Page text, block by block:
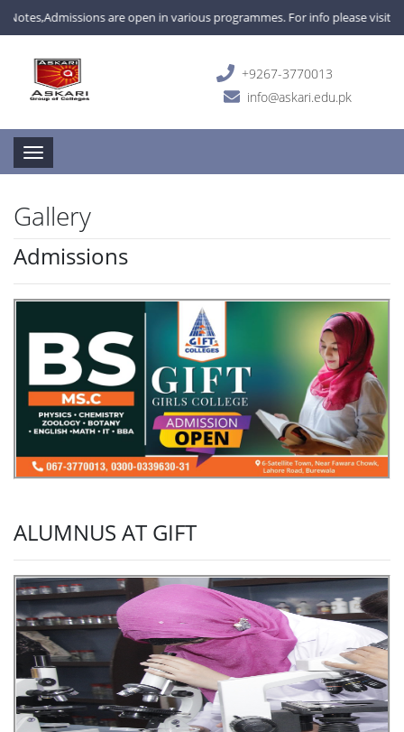
are open in various programmes. For info please visit campus
+9267-3770013
info@askari.edu.pk
Toggle navigation
Gallery
Admissions
ALUMNUS AT GIFT